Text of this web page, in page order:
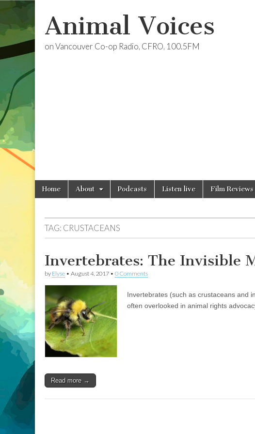
Animal Voices
on Vancouver Co-op Radio, CFRO, 100.5FM
Main
menu
Skip
Home About Podcasts Listen live Film Reviews
TAG: CRUSTACEANS
Invertebrates: The Invisible
by Elyse • August 4, 2017 • 0 Comments
Invertebrates (such as crustaceans and
often overlooked in animal rights
Read more →